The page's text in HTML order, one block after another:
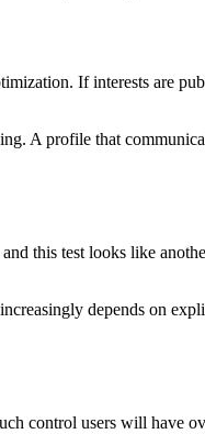
If interests are
A profile that
this test looks like
depends on
control users will have